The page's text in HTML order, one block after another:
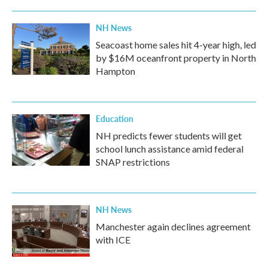
NH News
Seacoast home sales hit 4-year high, led
by $16M oceanfront property in North
Hampton
Education
NH predicts fewer students will get
school lunch assistance amid federal
SNAP restrictions
NH News
Manchester again declines agreement
with ICE